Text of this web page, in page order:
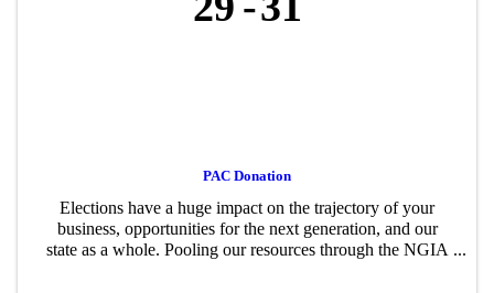
PAC Donation
Elections have a huge impact on the trajectory of your
business, opportunities for the next generation, and our
state as a whole. Pooling our resources through the NGIA